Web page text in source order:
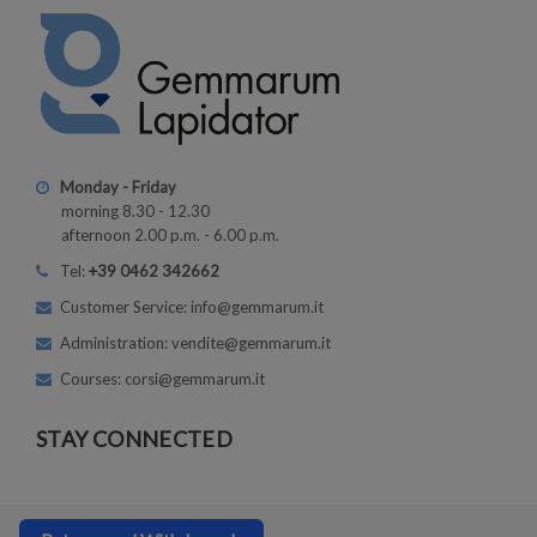
Monday - Friday
morning 8.30 - 12.30
afternoon 2.00 p.m. - 6.00 p.m.
Tel:+39 0462 342662
Customer Service: info@gemmarum.it
Administration: vendite@gemmarum.it
Courses: corsi@gemmarum.it
STAY CONNECTED